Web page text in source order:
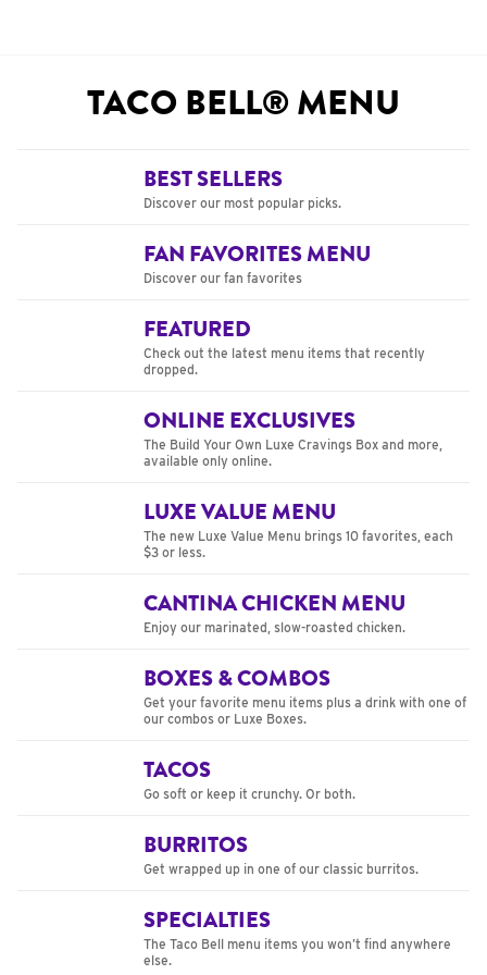
TACO BELL® MENU
BEST SELLERS
Discover our most popular picks.
FAN FAVORITES MENU
Discover our fan favorites
FEATURED
Check out the latest menu items that recently
dropped.
ONLINE EXCLUSIVES
The Build Your Own Luxe Cravings Box and more,
available only online.
LUXE VALUE MENU
The new Luxe Value Menu brings 10 favorites, each
$3 or less.
CANTINA CHICKEN MENU
Enjoy our marinated, slow-roasted chicken.
BOXES & COMBOS
Get your favorite menu items plus a drink with one of
our combos or Luxe Boxes.
TACOS
Go soft or keep it crunchy. Or both.
BURRITOS
Get wrapped up in one of our classic burritos.
SPECIALTIES
The Taco Bell menu items you won’t find anywhere
else.